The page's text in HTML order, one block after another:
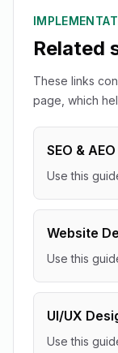
Related
These links
page, which
SEO &
Use this
Website
Use this
UI/UX
Use this